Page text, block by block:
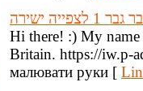
1 לצפייה ישירה
Hi there! :) My
Britain. https://iw.p-
малювати руки [